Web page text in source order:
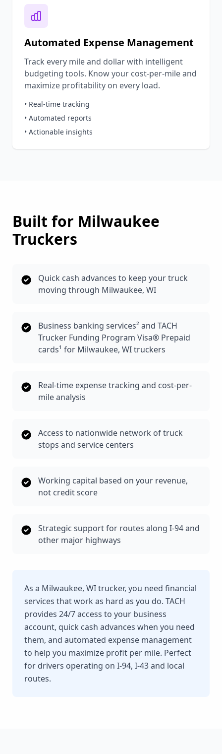
Automated Expense Management
Track every mile and dollar with intelligent
budgeting tools. Know your cost-per-mile and
maximize profitability on every load.
• Real-time tracking
• Automated reports
• Actionable insights
Built for Milwaukee
Truckers
Quick cash advances to keep your truck
moving through Milwaukee, WI
Business banking services² and TACH
Trucker Funding Program Visa® Prepaid
cards¹ for Milwaukee, WI truckers
Real-time expense tracking and cost-per-
mile analysis
Access to nationwide network of truck
stops and service centers
Working capital based on your revenue,
not credit score
Strategic support for routes along I-94 and
other major highways
As a Milwaukee, WI trucker, you need financial
services that work as hard as you do. TACH
provides 24/7 access to your business
account, quick cash advances when you need
them, and automated expense management
to help you maximize profit per mile. Perfect
for drivers operating on I-94, I-43 and local
routes.